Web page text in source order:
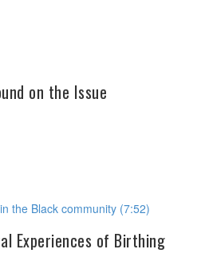
on the Issue
the Black community (7:52)
Experiences of Birthing